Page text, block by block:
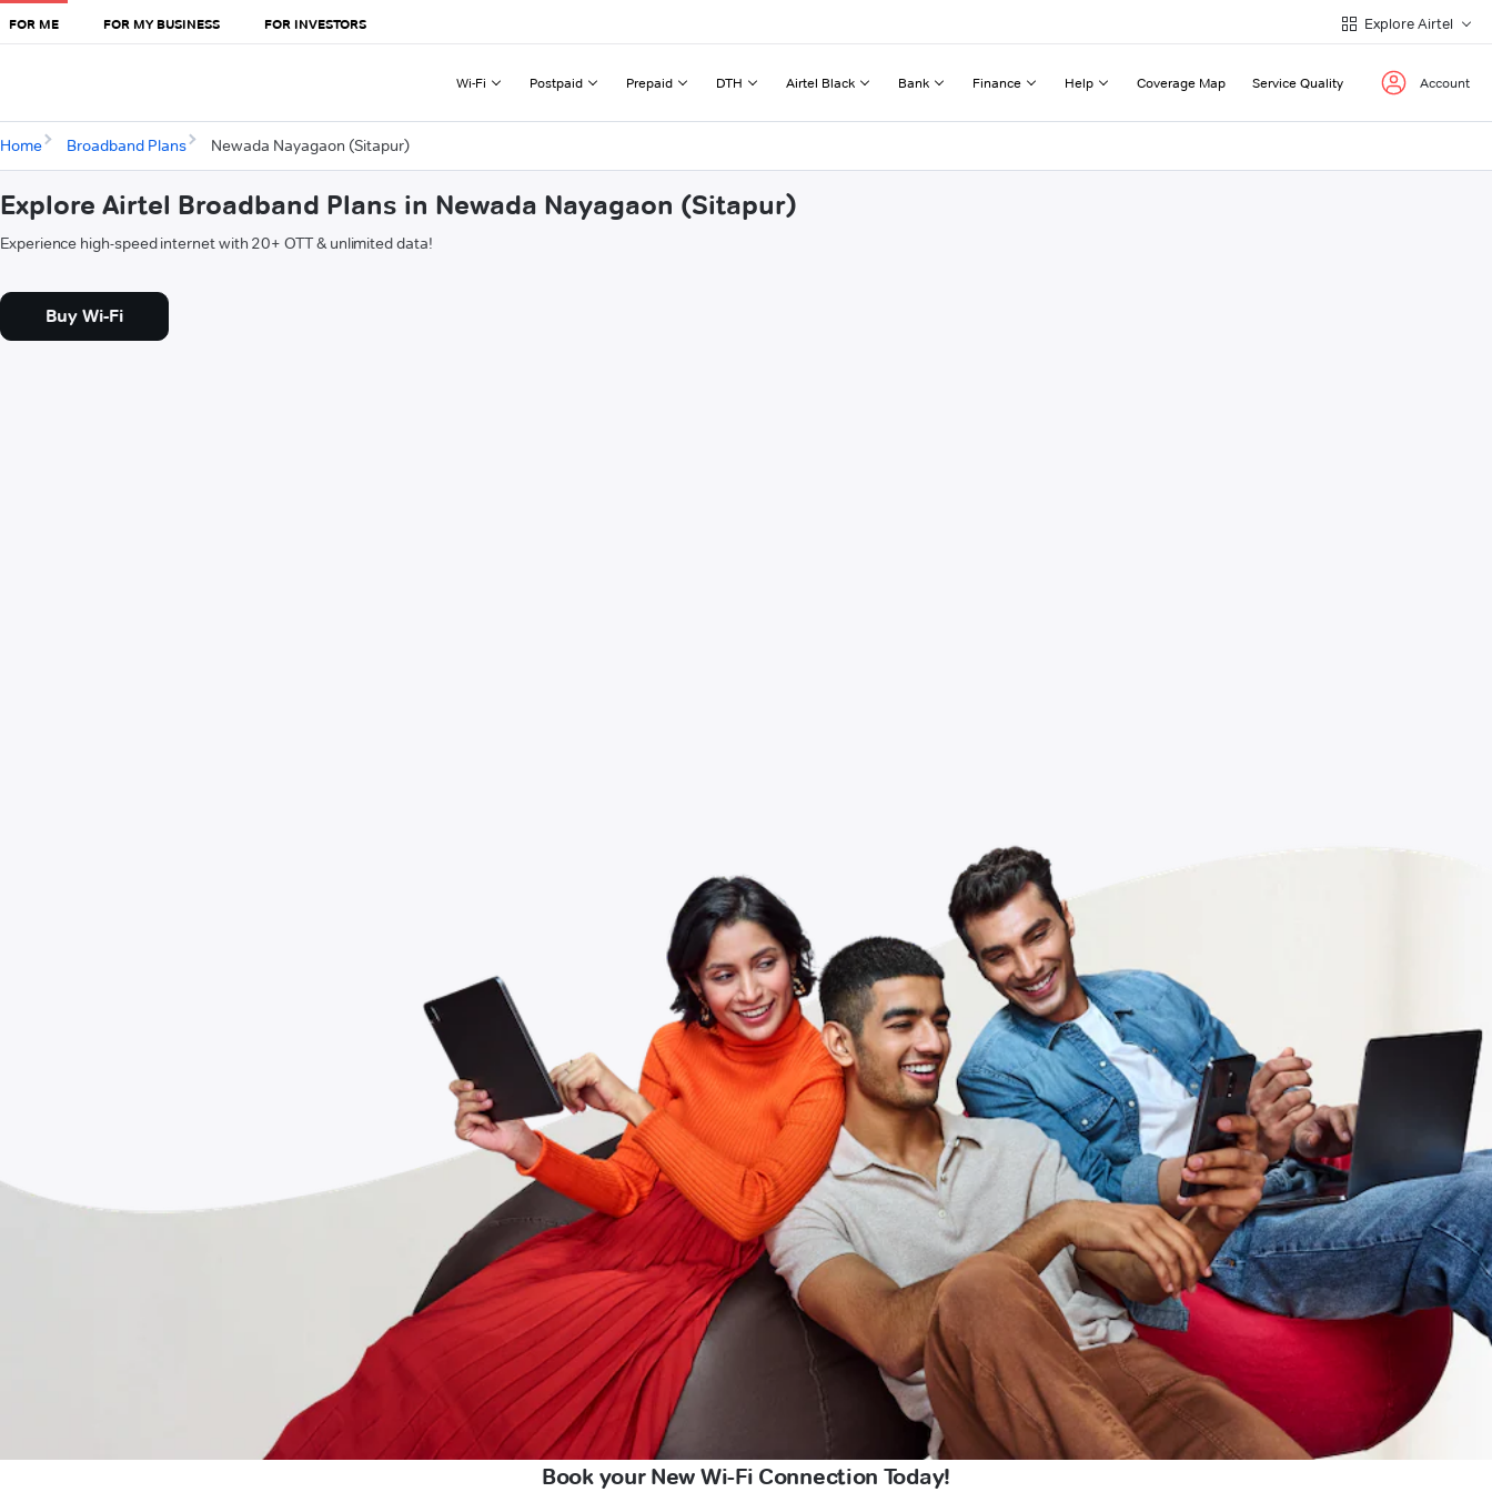
FOR ME FOR MY BUSINESS FOR INVESTORS Explore Airtel
Wi-Fi Postpaid Prepaid DTH Airtel Black Bank Finance Help Coverage Map Service Quality Account
Home Broadband Plans Newada Nayagaon (Sitapur)
Explore Airtel Broadband Plans in Newada Nayagaon (Sitapur)
Experience high-speed internet with 20+ OTT & unlimited data!
Buy Wi-Fi
Book your New Wi-Fi Connection Today!